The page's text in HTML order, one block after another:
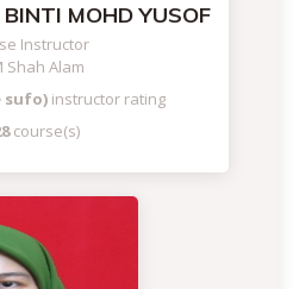
MOHD YUSOF
Instructor
Shah Alam
sufo) instructor rating
course(s)